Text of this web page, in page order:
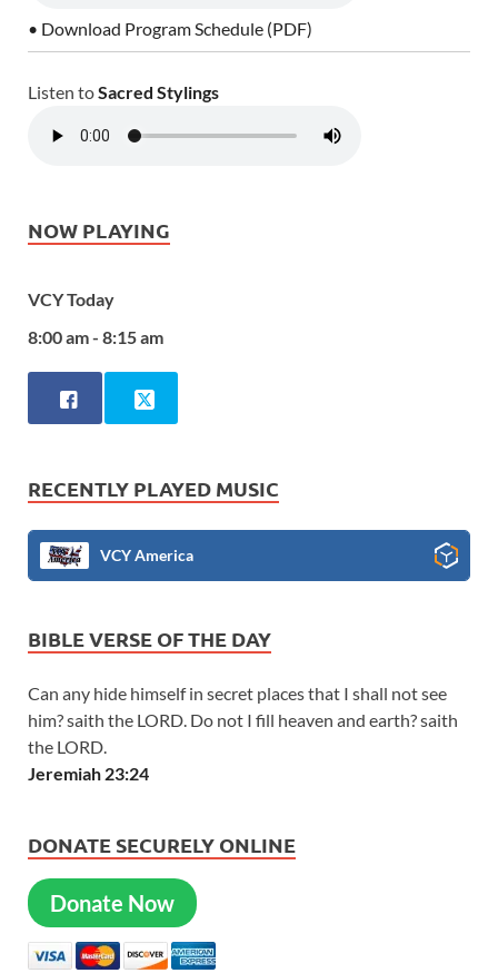
• Download Program Schedule (PDF)
Listen toSacred Stylings
NOW PLAYING
VCY Today
8:00 am - 8:15 am
RECENTLY PLAYED MUSIC
VCY America
BIBLE VERSE OF THE DAY
Can any hide himself in secret places that I shall not see
him? saith the LORD. Do not I fill heaven and earth? saith
the LORD.
Jeremiah 23:24
DONATE SECURELY ONLINE
Donate Now